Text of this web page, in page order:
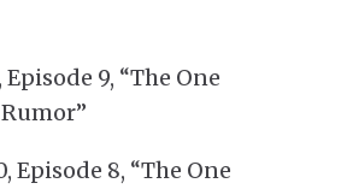
Episode 9, “The One
Episode 8, “The One